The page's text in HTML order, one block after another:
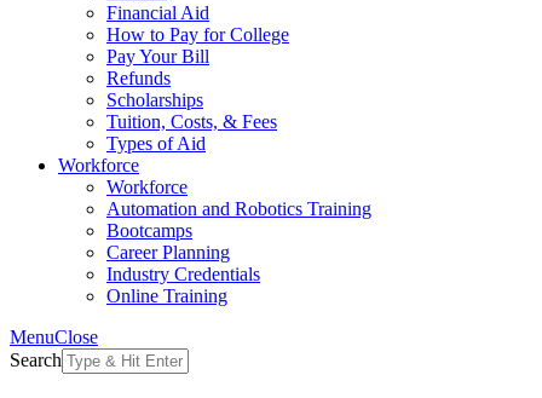
Financial Aid
How to Pay for College
Pay Your Bill
Refunds
Scholarships
Tuition, Costs, & Fees
Types of Aid
Workforce
Workforce
Automation and Robotics Training
Bootcamps
Career Planning
Industry Credentials
Online Training
MenuClose
Search